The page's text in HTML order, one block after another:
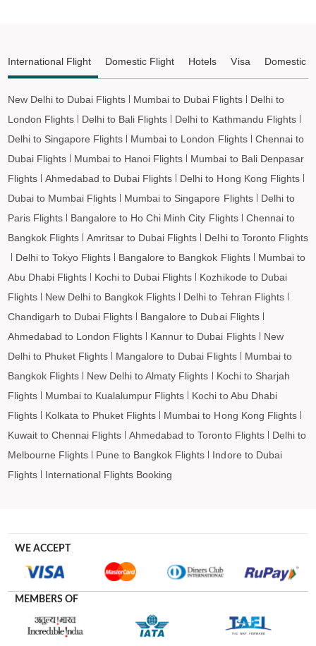
International Flight Domestic Flight Hotels Visa Domestic
New Delhi to Dubai Flights Mumbai to Dubai Flights
Delhi to
London Flights
Delhi to Bali Flights
Delhi to Kathmandu Flights
Delhi to Singapore Flights
Mumbai to London Flights
Chennai to
Dubai Flights
Mumbai to Hanoi Flights
Mumbai to Bali Denpasar
Flights
Ahmedabad to Dubai Flights
Delhi to Hong Kong Flights
Dubai to Mumbai Flights
Mumbai to Singapore Flights
Delhi to
Paris Flights
Bangalore to Ho Chi Minh City Flights
Chennai to
Bangkok Flights
Amritsar to Dubai Flights
Delhi to Toronto Flights
Delhi to Tokyo Flights
Bangalore to Bangkok Flights
Mumbai to
Abu Dhabi Flights
Kochi to Dubai Flights
Kozhikode to Dubai
Flights
New Delhi to Bangkok Flights
Delhi to Tehran Flights
Chandigarh to Dubai Flights
Bangalore to Dubai Flights
Ahmedabad to London Flights
Kannur to Dubai Flights
New
Delhi to Phuket Flights
Mangalore to Dubai Flights
Mumbai to
Bangkok Flights
New Delhi to Almaty Flights
Kochi to Sharjah
Flights
Mumbai to Kualalumpur Flights
Kochi to Abu Dhabi
Flights
Kolkata to Phuket Flights
Mumbai to Hong Kong Flights
Kuwait to Chennai Flights
Ahmedabad to Toronto Flights
Delhi to
Melbourne Flights
Pune to Bangkok Flights
Indore to Dubai
Flights
International Flights Booking
WE ACCEPT
MEMBERS OF